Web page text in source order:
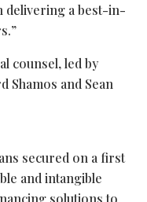
delivering a best-in-
counsel, led by
Shamos and Sean
secured on a first
and intangible
solutions to